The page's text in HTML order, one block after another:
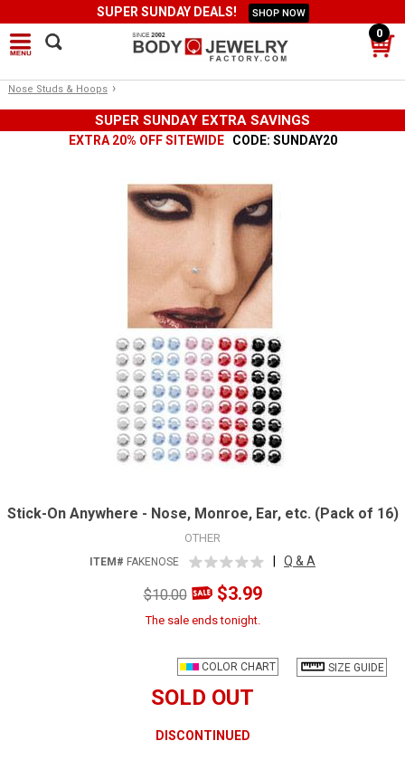
SUPER SUNDAY DEALS! SHOP NOW
0
Nose Studs & Hoops ›
SUPER SUNDAY EXTRA SAVINGS
EXTRA 20% OFF SITEWIDE CODE: SUNDAY20
Stick-On Anywhere - Nose, Monroe, Ear, etc. (Pack of 16)
OTHER
ITEM# FAKENOSE Q & A
$10.00 $3.99
The sale ends tonight.
SIZE GUIDE
COLOR CHART
SOLD OUT
DISCONTINUED